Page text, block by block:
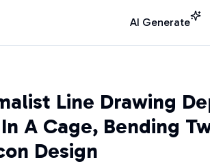
AI Generate
Line Drawing
A Cage, Bending
Design